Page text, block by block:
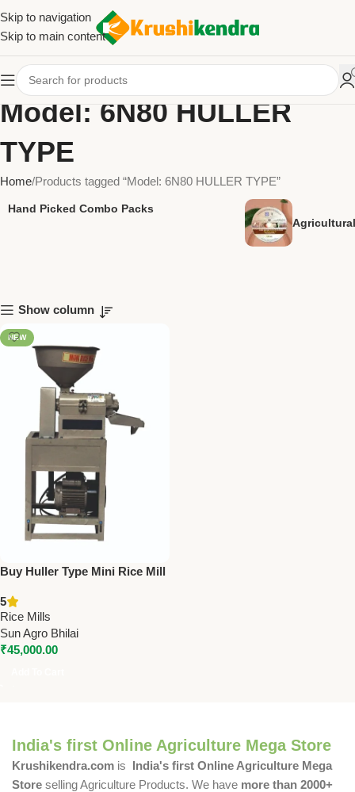
Skip to navigation
Skip to main content
Model: 6N80 HULLER
TYPE
Home Products tagged “Model: 6N80 HULLER TYPE”
Hand Picked Combo Packs
Show column
NEW
Buy Huller Type Mini Rice Mill
Kg/Hr Capacity
5
Rice Mills
Sun Agro Bhilai
₹45,000.00
India's first Online Agriculture Mega Store
Krushikendra.com is India's first Online Agriculture Mega
Store selling Agriculture Products. We have more than 2000+